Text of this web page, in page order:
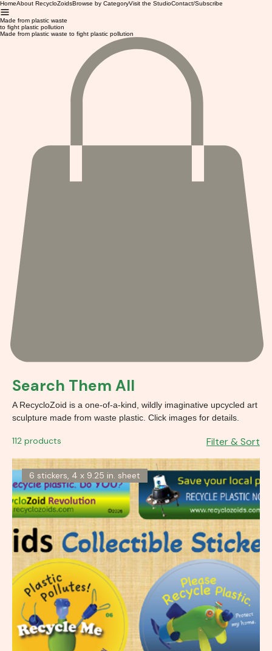
HomeAbout RecycloZoidsBrowse by CategoryVisit the StudioContact/Subscribe
Made from plastic waste
to fight plastic pollution
Made from plastic waste to fight plastic pollution
Search Them All
A RecycloZoid is a one-of-a-kind, wildly imaginative upcycled art
sculpture made from waste plastic. Click images for details.
112 products Filter & Sort
6 stickers, 4 x 9.25 in. sheet